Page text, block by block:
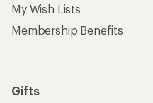
My Wish Lists
Membership Benefits
Gifts